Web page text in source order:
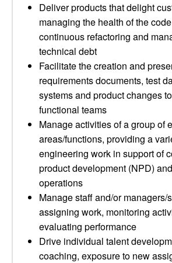
Deliver products that delight
managing the health of the
continuous refactoring and
technical debt
Facilitate the creation and
requirements documents, test
systems and product changes
functional teams
Manage activities of a group of
areas/functions, providing a
engineering work in support of
product development (NPD)
operations
Manage staff and/or managers/
assigning work, monitoring
evaluating performance
Drive individual talent
coaching, exposure to new